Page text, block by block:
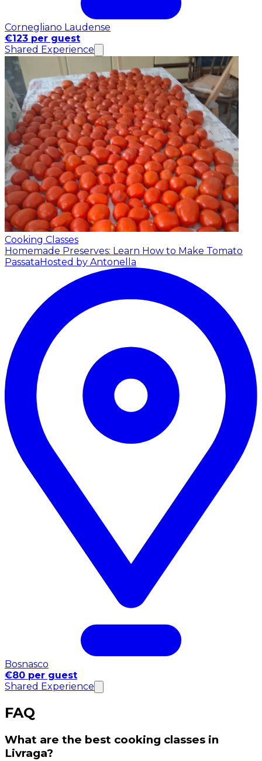
Cornegliano Laudense
€123 per guest
Shared Experience
Cooking Classes
Homemade Preserves: Learn How to Make Tomato
PassataHosted by Antonella
Bosnasco
€80 per guest
Shared Experience
FAQ
What are the best cooking classes in
Livraga?